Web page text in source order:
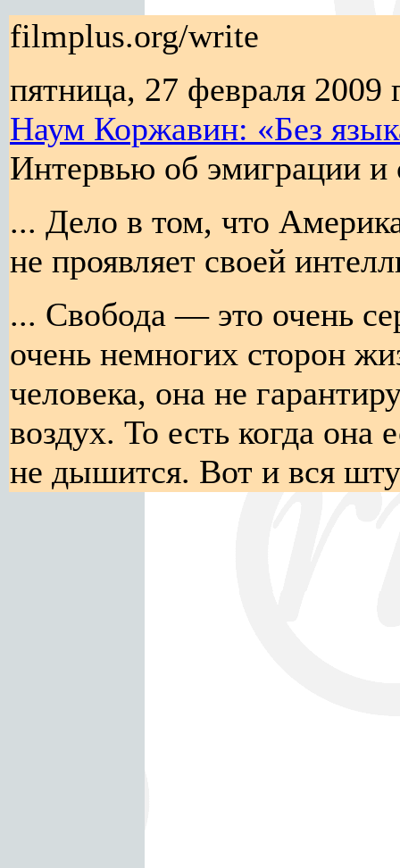
filmplus.org/write
пятница, 27 февраля 2009
Наум Коржавин: «Без
Интервью об эмиграции и
... Дело в том, что
не проявляет своей
... Свобода — это очень
очень немногих сторон
человека, она не
воздух. То есть когда она
не дышится. Вот и вся